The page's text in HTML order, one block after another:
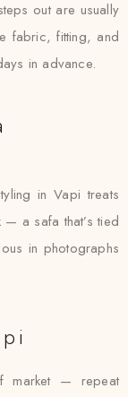
out are usually
fabric, fitting, and
in advance.
in Vapi treats
a safa that’s tied
in photographs
market — repeat